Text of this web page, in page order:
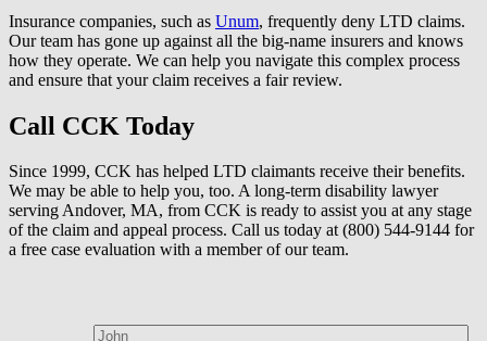
Insurance companies, such as Unum, frequently deny LTD claims.
Our team has gone up against all the big-name insurers and knows
how they operate. We can help you navigate this complex process
and ensure that your claim receives a fair review.
Call CCK Today
Since 1999, CCK has helped LTD claimants receive their benefits.
We may be able to help you, too. A long-term disability lawyer
serving Andover, MA, from CCK is ready to assist you at any stage
of the claim and appeal process. Call us today at (800) 544-9144 for
a free case evaluation with a member of our team.